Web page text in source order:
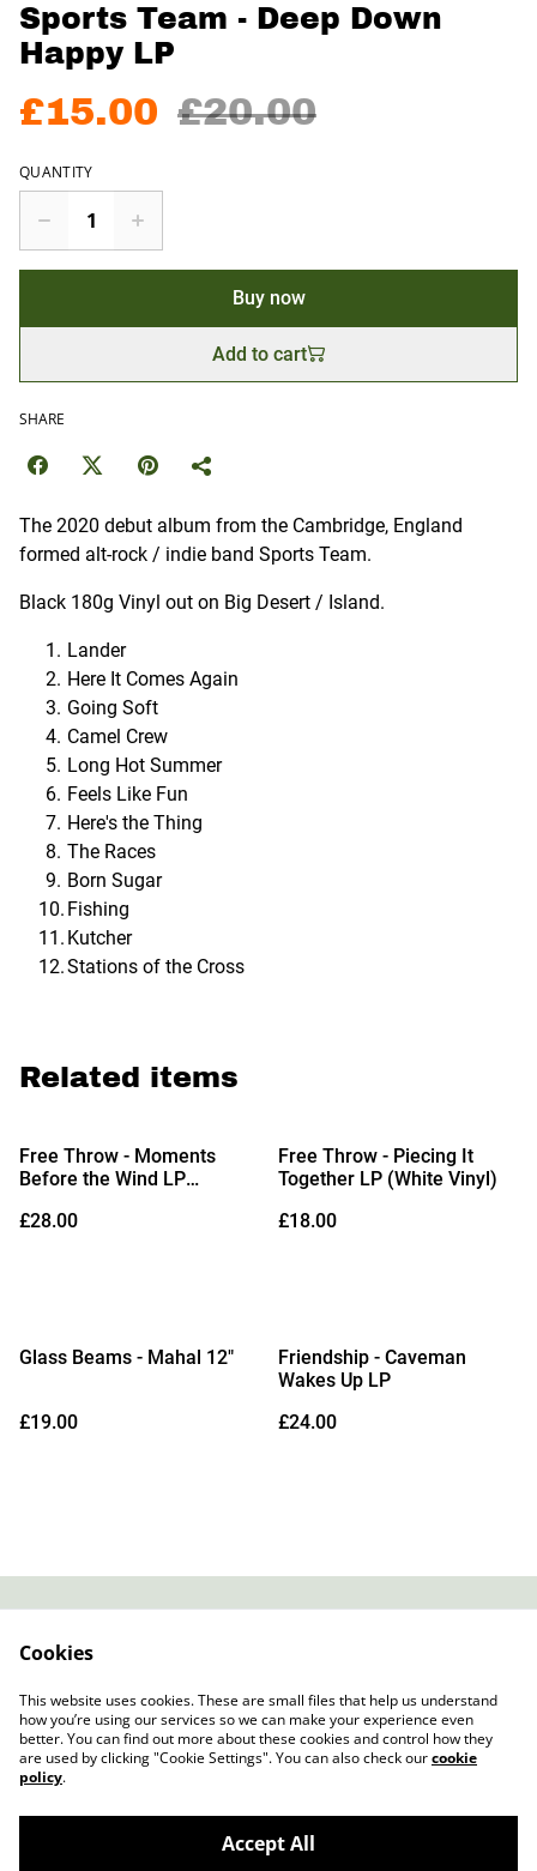
Sports Team - Deep Down
Happy LP
£15.00 £20.00
QUANTITY
Buy now
Add to cart
SHARE
The 2020 debut album from the Cambridge, England
formed alt-rock / indie band Sports Team.
Black 180g Vinyl out on Big Desert / Island.
Lander
Here It Comes Again
Going Soft
Camel Crew
Long Hot Summer
Feels Like Fun
Here's the Thing
The Races
Born Sugar
Fishing
Kutcher
Stations of the Cross
Related items
Free Throw - Moments
Before the Wind LP
Yellow Vinyl)
£28.00
Free Throw - Piecing It
Together LP (White Vinyl)
£18.00
Glass Beams - Mahal 12"
£19.00
Friendship - Caveman
Wakes Up LP
£24.00
Cookie Policy
Slow Progress Records & Coffee – Edinburgh,
Cookies
This website uses cookies. These are small files that help us understand
how you’re using our services so we can make your experience even
better. You can find out more about these cookies and control how they
are used by clicking "Cookie Settings". You can also check ourcookie
policy.
Accept All